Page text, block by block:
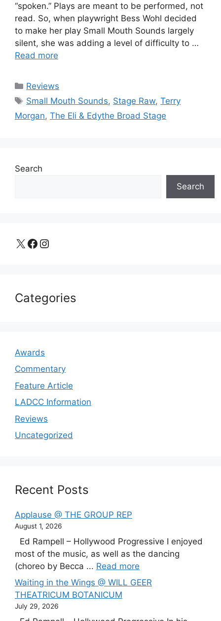
“spoken.” Plays are meant to be performed, not
read. So, when playwright Bess Wohl decided
to make her play Small Mouth Sounds largely
silent, she was adding a level of difficulty to …
Read more
Categories
Reviews
Tags
Small Mouth Sounds, Stage Raw,Terry
Morgan, The Eli & Edythe Broad Stage
Search
Search
X Facebook Instagram
Categories
Awards
Commentary
Feature Article
LADCC Information
Reviews
Uncategorized
Recent Posts
Applause @ THE GROUP REP
August 1, 2026
Ed Rampell – Hollywood Progressive I enjoyed
most of the music, as well as the dancing
(choreo by Becca ... Read more
Waiting in the Wings @ WILL GEER
THEATRICUM BOTANICUM
July 29, 2026